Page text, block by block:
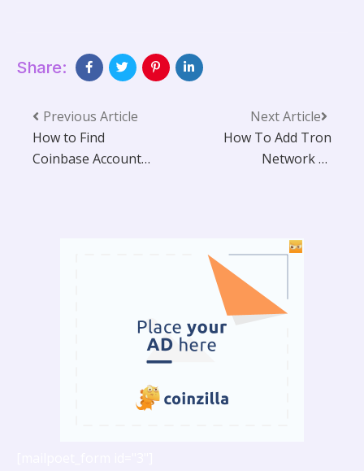
Share:
Previous Article
How to Find
Coinbase Account
Next Article
How To Add Tron
Network to